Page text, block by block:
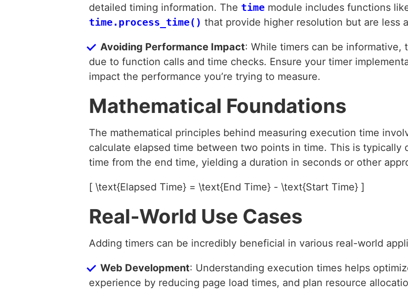
detailed timing information. The time module includes functions
time.process_time() that provide higher resolution but are less
Avoiding Performance Impact: While timers can be informative,
due to function calls and time checks. Ensure your timer
impact the performance you’re trying to measure.
Mathematical Foundations
The mathematical principles behind measuring execution time
calculate elapsed time between two points in time. This is typically
time from the end time, yielding a duration in seconds or other
[ \text{Elapsed Time} = \text{End Time} - \text{Start Time} ]
Real-World Use Cases
Adding timers can be incredibly beneficial in various real-world
Web Development: Understanding execution times helps
experience by reducing page load times, and plan resource